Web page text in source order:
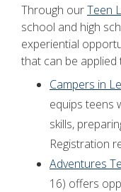
Through ourTeen
school and high
experiential
that can be applied
Campers in
equips teens
skills,
Registration
Adventures
16) offers